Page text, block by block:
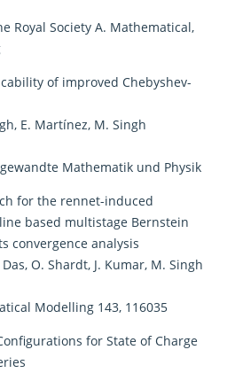
Royal Society A. Mathematical,
of improved Chebyshev-
E. Martínez, M. Singh
Mathematik und Physik
for the rennet-induced
based multistage Bernstein
convergence analysis
O. Shardt, J. Kumar, M. Singh
Modelling 143, 116035
for State of Charge